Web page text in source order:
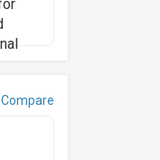
Compare